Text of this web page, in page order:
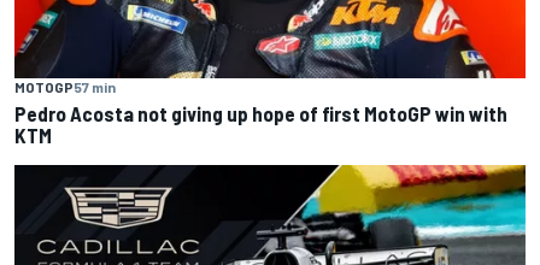
MOTOGP57 min
Pedro Acosta not giving up hope of first MotoGP win with
KTM